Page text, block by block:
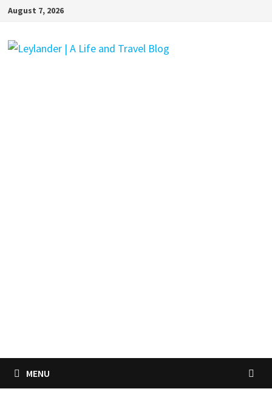
Skip
content
August 7, 2026
MENU